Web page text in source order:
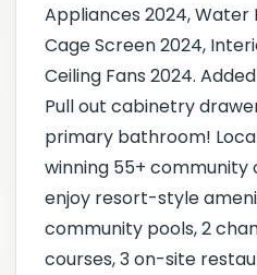
Appliances 2024, Water
Cage Screen 2024,
Ceiling Fans 2024.
Pull out cabinetry
primary bathroom!
winning 55+ community
enjoy resort-style
community pools, 2
courses, 3 on-site